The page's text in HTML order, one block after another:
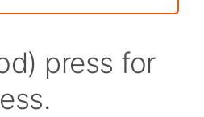
press for